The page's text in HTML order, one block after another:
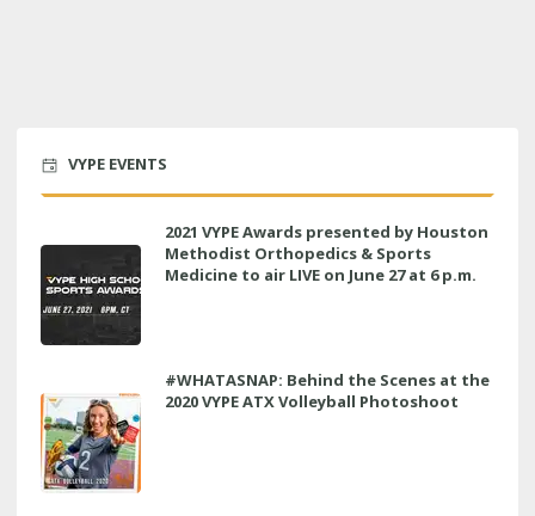
VYPE EVENTS
2021 VYPE Awards presented by Houston
Methodist Orthopedics & Sports
Medicine to air LIVE on June 27 at 6 p.m.
#WHATASNAP: Behind the Scenes at the
2020 VYPE ATX Volleyball Photoshoot